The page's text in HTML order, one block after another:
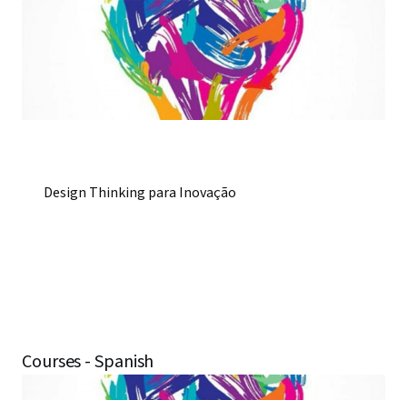
Design Thinking para Inovação
Courses - Spanish